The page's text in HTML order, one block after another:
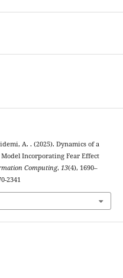
A. . (2025). Dynamics of a
Incorporating Fear Effect
Computing, 13(4), 1690–
2341